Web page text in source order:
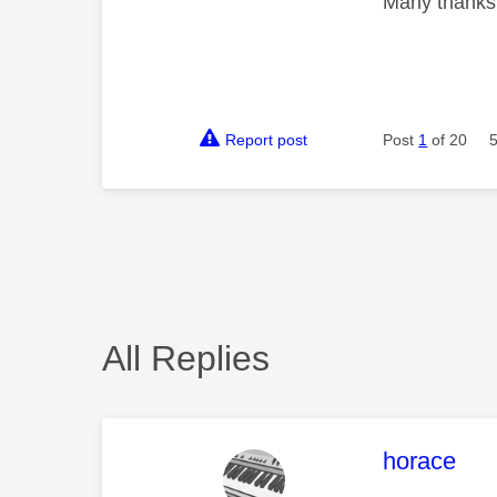
Report post Post 1 of 20
All Replies
This
horace